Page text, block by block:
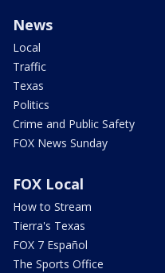
News
Local
Traffic
Texas
Politics
Crime and Public Safety
FOX News Sunday
FOX Local
How to Stream
Tierra's Texas
FOX 7 Español
The Sports Office